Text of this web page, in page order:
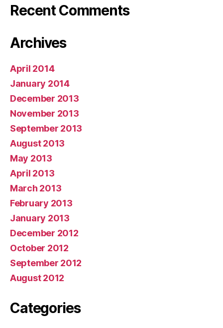
Recent Comments
Archives
April 2014
January 2014
December 2013
November 2013
September 2013
August 2013
May 2013
April 2013
March 2013
February 2013
January 2013
December 2012
October 2012
September 2012
August 2012
Categories